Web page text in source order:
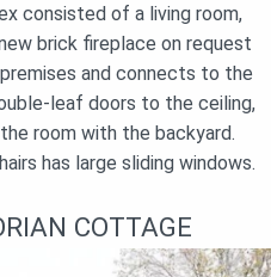
consisted of a living room,
brick fireplace on request
and connects to the
leaf doors to the ceiling,
room with the backyard.
has large sliding windows.
COTTAGE